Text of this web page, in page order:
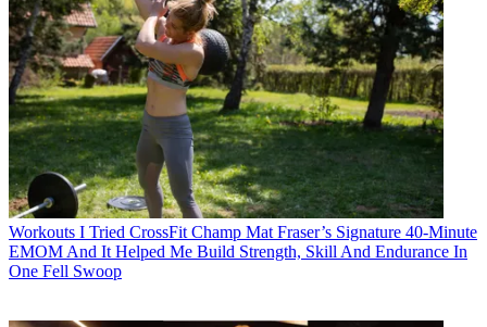
Workouts I Tried CrossFit Champ Mat Fraser’s Signature 40-Minute
EMOM And It Helped Me Build Strength, Skill And Endurance In
One Fell Swoop